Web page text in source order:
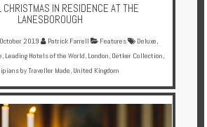
CHRISTMAS IN RESIDENCE AT THE
LANESBOROUGH
2019 Patrick Farrell Features Deluxe,
, Leading Hotels of the World, London, Oetker Collection,
by Traveller Made, United Kingdom